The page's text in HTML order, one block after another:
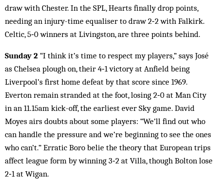
draw with Chester. In the SPL, Hearts finally drop points,
needing an injury-time equaliser to draw 2‑2 with Falkirk.
Celtic, 5‑0 winners at Livingston, are three points behind.
Sunday 2 “I think it’s time to respect my players,” says José
as Chelsea plough on, their 4‑1 victory at Anfield being
Liverpool’s first home defeat by that score since 1969.
Everton remain stranded at the foot, losing 2‑0 at Man City
in an 11.15am kick-off, the earliest ever Sky game. David
Moyes airs doubts about some players: “We’ll find out who
can handle the pressure and we’re beginning to see the ones
who can’t.” Erratic Boro belie the theory that European trips
affect league form by winning 3‑2 at Villa, though Bolton lose
2‑1 at Wigan.